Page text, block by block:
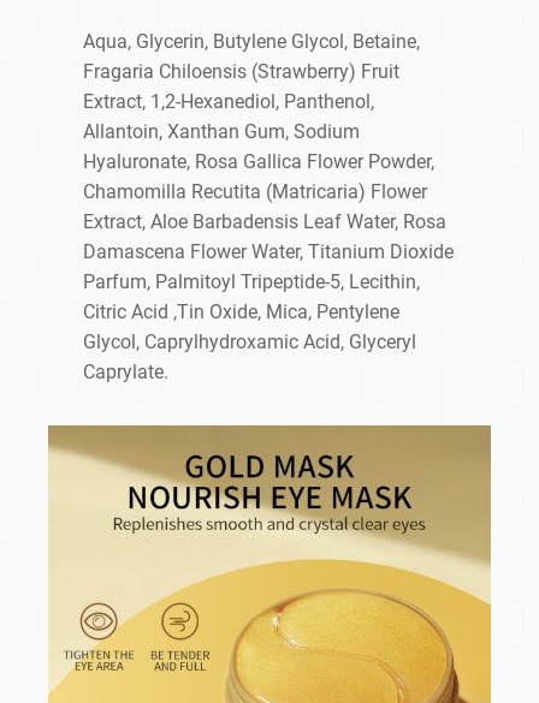
Aqua, Glycerin, Butylene Glycol, Betaine,
Fragaria Chiloensis (Strawberry) Fruit
Extract, 1,2-Hexanediol, Panthenol,
Allantoin, Xanthan Gum, Sodium
Hyaluronate, Rosa Gallica Flower Powder,
Chamomilla Recutita (Matricaria) Flower
Extract, Aloe Barbadensis Leaf Water, Rosa
Damascena Flower Water, Titanium Dioxide
Parfum, Palmitoyl Tripeptide-5, Lecithin,
Citric Acid ,Tin Oxide, Mica, Pentylene
Glycol, Caprylhydroxamic Acid, Glyceryl
Caprylate.